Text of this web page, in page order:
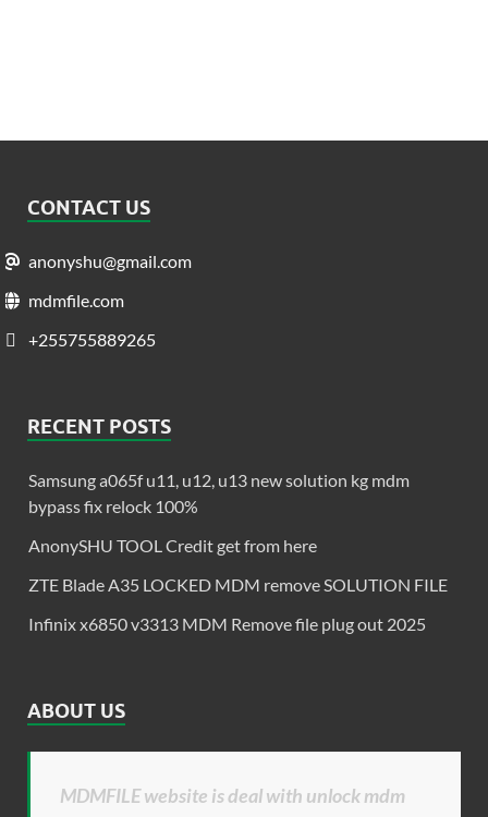
CONTACT US
anonyshu@gmail.com
mdmfile.com
+255755889265
RECENT POSTS
Samsung a065f u11, u12, u13 new solution kg mdm
bypass fix relock 100%
AnonySHU TOOL Credit get from here
ZTE Blade A35 LOCKED MDM remove SOLUTION FILE
Infinix x6850 v3313 MDM Remove file plug out 2025
ABOUT US
MDMFILE website is deal with unlock mdm